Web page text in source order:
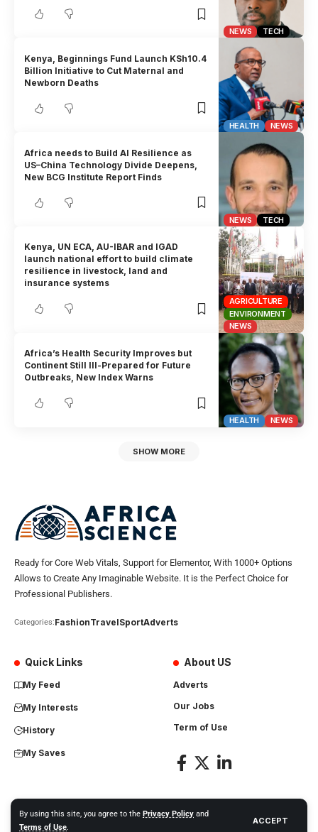
By using this site, you agree to the Privacy Policy and
Terms of Use.
ACCEPT
NEWS TECH
HEALTH NEWS
Kenya, Beginnings Fund Launch KSh10.4
Billion Initiative to Cut Maternal and
Newborn Deaths
NEWS TECH
Africa needs to Build AI Resilience as
US–China Technology Divide Deepens,
New BCG Institute Report Finds
AGRICULTURE
ENVIRONMENT
NEWS
Kenya, UN ECA, AU-IBAR and IGAD
launch national effort to build climate
resilience in livestock, land and
insurance systems
HEALTH NEWS
Africa’s Health Security Improves but
Continent Still Ill-Prepared for Future
Outbreaks, New Index Warns
SHOW MORE
Ready for Core Web Vitals, Support for Elementor, With 1000+ Options
Allows to Create Any Imaginable Website. It is the Perfect Choice for
Professional Publishers.
Categories:FashionTravelSportAdverts
Quick Links
My Feed
My Interests
History
My Saves
About US
Adverts
Our Jobs
Term of Use